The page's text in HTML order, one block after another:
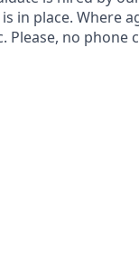
in place. Where
no phone